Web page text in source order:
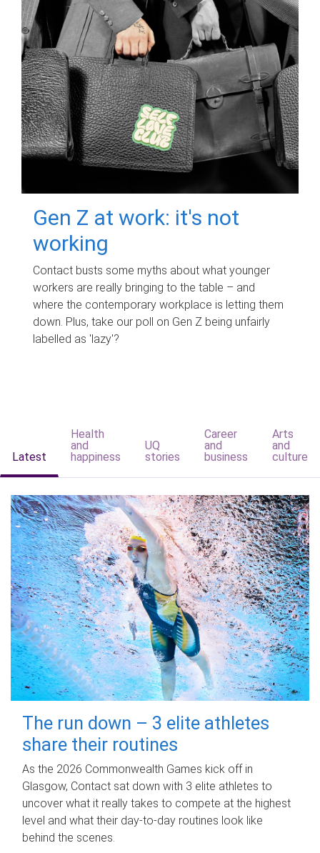
Gen Z at work: it's not
working
Contact busts some myths about what younger
workers are really bringing to the table – and
where the contemporary workplace is letting them
down. Plus, take our poll on Gen Z being unfairly
labelled as 'lazy'?
Latest
Health
and
happiness
UQ
stories
Career
and
business
Arts
and
culture
The run down – 3 elite athletes
share their routines
As the 2026 Commonwealth Games kick off in
Glasgow, Contact sat down with 3 elite athletes to
uncover what it really takes to compete at the highest
level and what their day‑to‑day routines look like
behind the scenes.